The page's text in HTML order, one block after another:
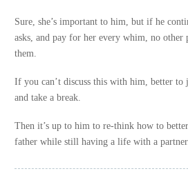
Sure, she’s important to him, but if he
asks, and pay for her every whim, no other
them.
If you can’t discuss this with him, better to
and take a break.
Then it’s up to him to re-think how to
father while still having a life with a partner.